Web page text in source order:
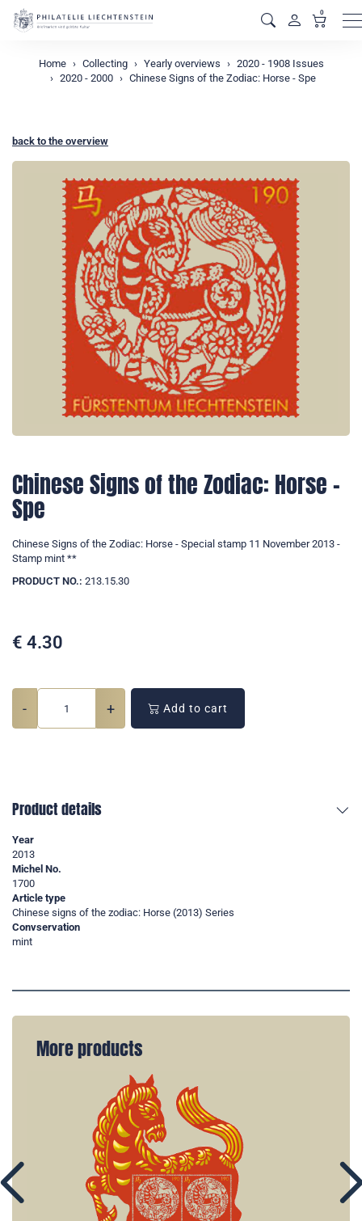
0
Home Collecting Yearly overviews
2020 - 1908 Issues
2020 - 2000
Chinese Signs of the Zodiac: Horse - Spe
back to the overview
Chinese Signs of the Zodiac: Horse -
Spe
Chinese Signs of the Zodiac: Horse - Special stamp 11 November 2013 -
Stamp mint **
PRODUCT NO.: 213.15.30
€ 4.30
- + Add to cart
Product details
Year
2013
Michel No.
1700
Article type
Chinese signs of the zodiac: Horse (2013) Series
Convservation
mint
More products